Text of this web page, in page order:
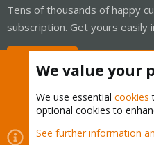
Tens of thousands of happy
subscription. Get yours easily
Cookies
Proxmox
We value your
We use essential cookies
optional cookies to
See further information